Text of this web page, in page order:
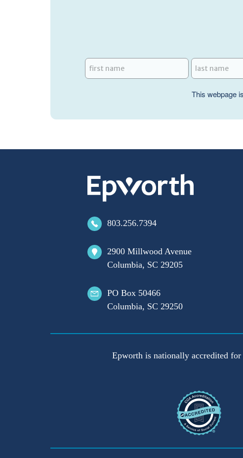
This webpage
803.256.7394
2900 Millwood Avenue
Columbia, SC 29205
PO Box 50466
Columbia, SC 29250
Epworth is nationally accredited